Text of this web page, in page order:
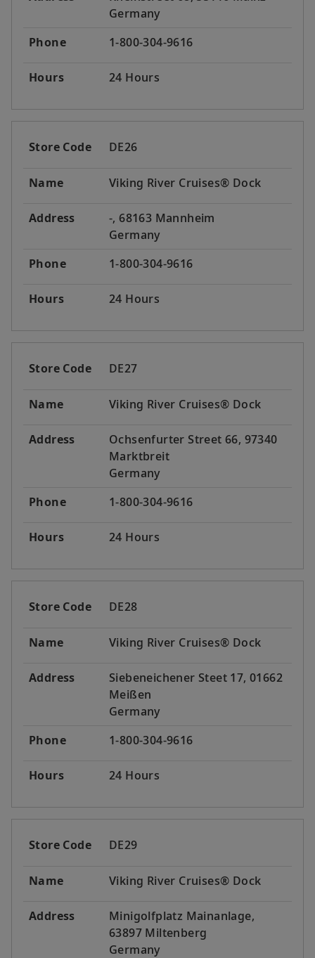
Germany
Phone
1-800-304-9616
Hours 24 Hours
Store Code DE26
Name Viking River Cruises® Dock
Address
-, 68163 Mannheim
Germany
Phone
1-800-304-9616
Hours 24 Hours
Store Code DE27
Name Viking River Cruises® Dock
Address
Ochsenfurter Street 66, 97340
Marktbreit
Germany
Phone
1-800-304-9616
Hours 24 Hours
Store Code DE28
Name Viking River Cruises® Dock
Address
Siebeneichener Steet 17, 01662
Meißen
Germany
Phone
1-800-304-9616
Hours 24 Hours
Store Code DE29
Name Viking River Cruises® Dock
Address
Minigolfplatz Mainanlage,
63897 Miltenberg
Germany